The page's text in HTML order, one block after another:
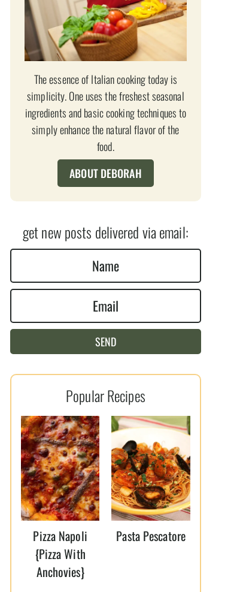
The essence of Italian cooking today is
simplicity. One uses the freshest seasonal
ingredients and basic cooking techniques to
simply enhance the natural flavor of the
food.
ABOUT DEBORAH
get new posts delivered via email:
a
e
m
l
SEND
Popular Recipes
Pizza Napoli
{Pizza With
Anchovies}
Pasta Pescatore